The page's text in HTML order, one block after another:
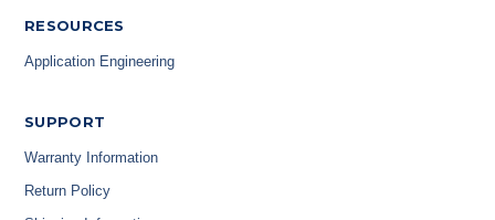
RESOURCES
Application Engineering
SUPPORT
Warranty Information
Return Policy